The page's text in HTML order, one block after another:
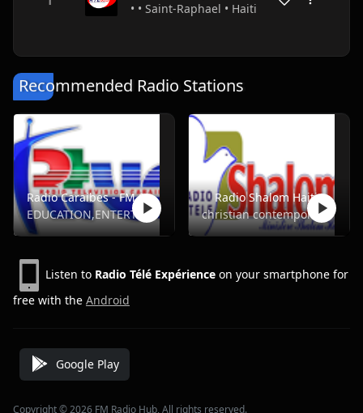
• • Saint-Raphael • Haiti
Recommended Radio Stations
Radio Caraibes - FM 94.5
EDUCATION,ENTERTAINMENT,NEWS,SPORTS,TALK
Radio Shalom Haiti
christian contemporary
Listen to Radio Télé Expérience on your smartphone for
free with the Android
Google Play
Copyright © 2026 FM Radio Hub, All rights reserved.